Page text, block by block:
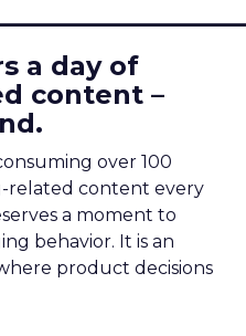
a day of
content –
over 100
related content every
a moment to
behavior. It is an
product decisions